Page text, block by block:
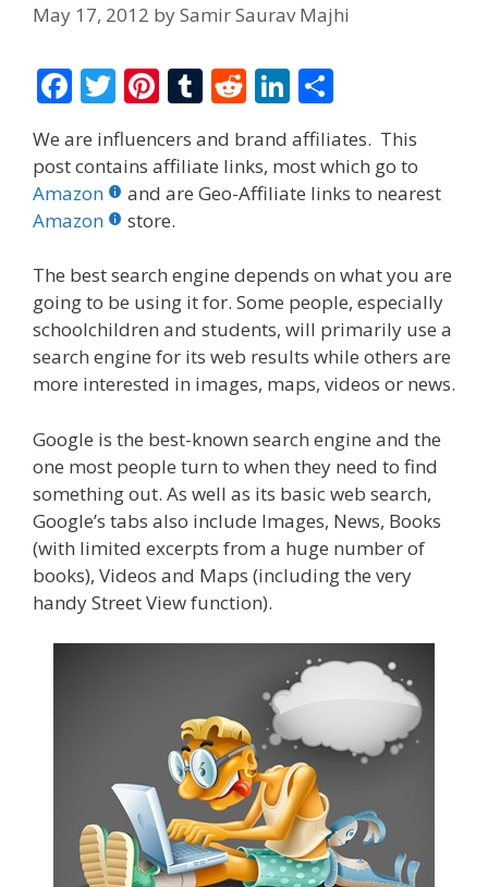
May 17, 2012 bySamir Saurav Majhi
F
ac
e
b
o
o
k
T
w
itt
er
Pi
er
e
st
T
m
bl
R
d
di
Li
n
k
e
n
ar
e
We are influencers and brand affiliates. This
post contains affiliate links, most which go to
Amazon
and are Geo-Affiliate links to nearest
Amazon
store.
The best search engine depends on what you are
going to be using it for. Some people, especially
schoolchildren and students, will primarily use a
search engine for its web results while others are
more interested in images, maps, videos or news.
Google is the best-known search engine and the
one most people turn to when they need to find
something out. As well as its basic web search,
Google’s tabs also include Images, News, Books
(with limited excerpts from a huge number of
books), Videos and Maps (including the very
handy Street View function).